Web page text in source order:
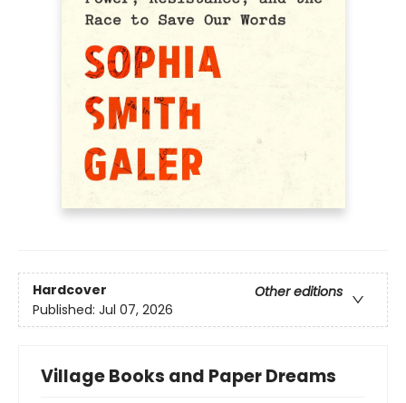
Hardcover
Other editions
Published: Jul 07, 2026
Village Books and Paper Dreams